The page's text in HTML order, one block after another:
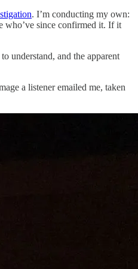
. I’m conducting my own:
who’ve since confirmed it. If it
understand, and the apparent
a listener emailed me, taken